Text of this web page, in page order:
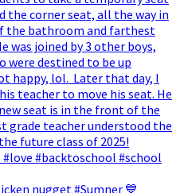
nugget #Sumner 💙